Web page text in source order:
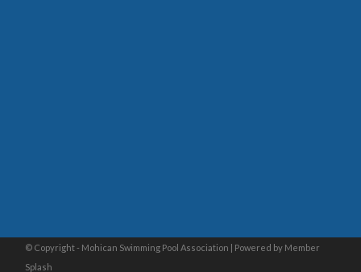
© Copyright - Mohican Swimming Pool Association | Powered by Member
Splash